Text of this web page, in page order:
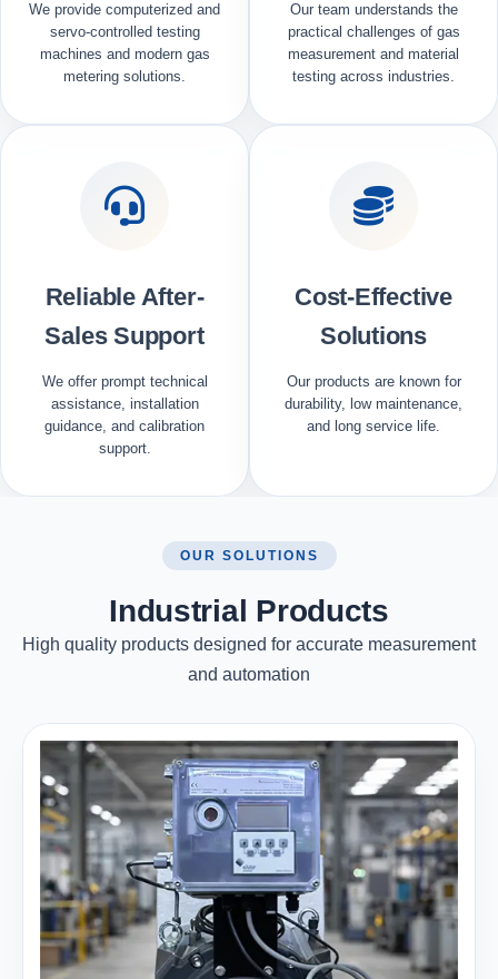
We provide computerized and
servo-controlled testing
machines and modern gas
metering solutions.
Our team understands the
practical challenges of gas
measurement and material
testing across industries.
Reliable After-
Sales Support
We offer prompt technical
assistance, installation
guidance, and calibration
support.
Cost-Effective
Solutions
Our products are known for
durability, low maintenance,
and long service life.
OUR SOLUTIONS
Industrial Products
High quality products designed for accurate measurement
and automation